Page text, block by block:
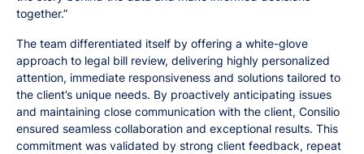
together.”
The team differentiated itself by offering a white-glove
approach to legal bill review, delivering highly personalized
attention, immediate responsiveness and solutions tailored to
the client’s unique needs. By proactively anticipating issues
and maintaining close communication with the client, Consilio
ensured seamless collaboration and exceptional results. This
commitment was validated by strong client feedback, repeat